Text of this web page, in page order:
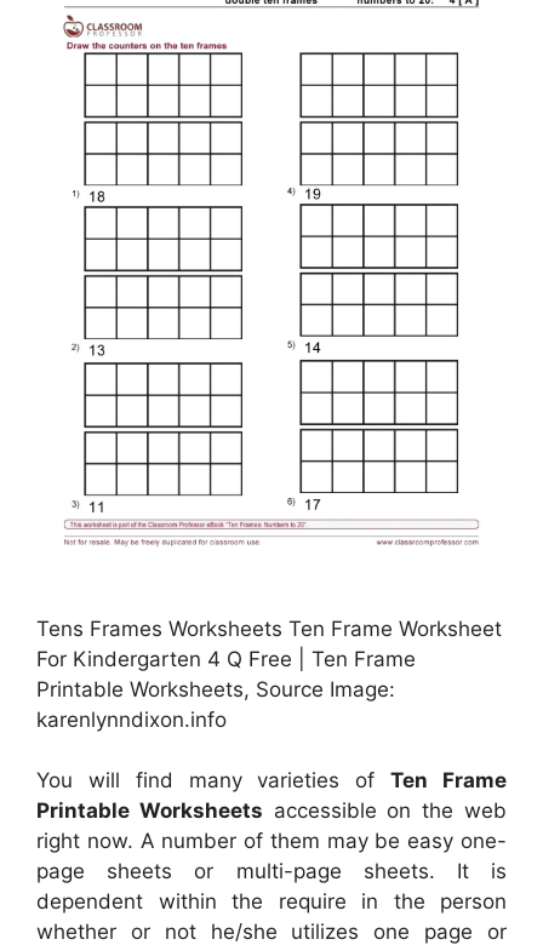
Tens Frames Worksheets Ten Frame Worksheet
For Kindergarten 4 Q Free | Ten Frame
Printable Worksheets, Source Image:
karenlynndixon.info
You will find many varieties ofTen Frame
Printable Worksheets accessible on the web
right now. A number of them may be easy one-
page sheets or multi-page sheets. It is
dependent within the require in the person
whether or not he/she utilizes one page or